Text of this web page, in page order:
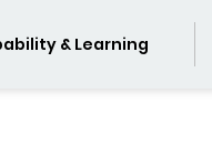
& Learning